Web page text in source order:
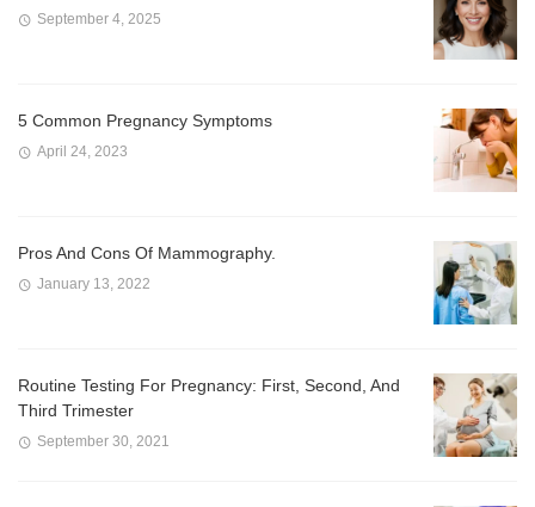
September 4, 2025
5 Common Pregnancy Symptoms
April 24, 2023
Pros And Cons Of Mammography.
January 13, 2022
Routine Testing For Pregnancy: First, Second, And
Third Trimester
September 30, 2021